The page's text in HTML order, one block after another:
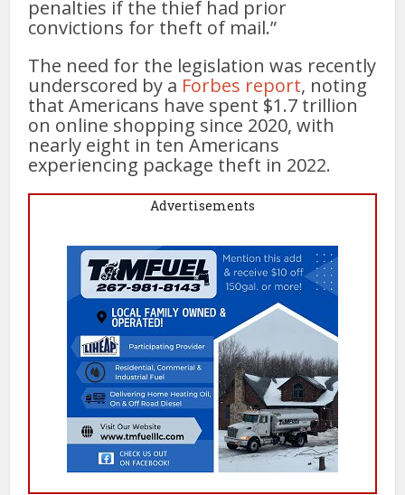
penalties if the thief had prior
convictions for theft of mail.”
The need for the legislation was recently
underscored by a Forbes report, noting
that Americans have spent $1.7 trillion
on online shopping since 2020, with
nearly eight in ten Americans
experiencing package theft in 2022.
Advertisements